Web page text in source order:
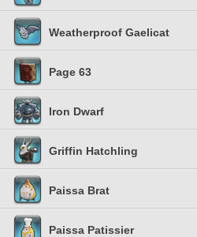
Weatherproof Gaelicat
Page 63
Iron Dwarf
Griffin Hatchling
Paissa Brat
Paissa Patissier